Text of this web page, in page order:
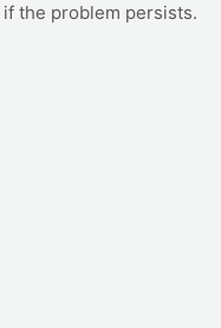
if the problem persists.